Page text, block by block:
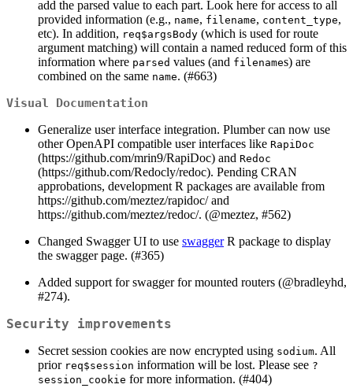
add the parsed value to each part. Look here for access to all
provided information (e.g., name, filename, content_type,
etc). In addition, req$argsBody (which is used for route
argument matching) will contain a named reduced form of this
information where parsed values (and filenames) are
combined on the same name. (#663)
Visual Documentation
Generalize user interface integration. Plumber can now use
other OpenAPI compatible user interfaces like RapiDoc
(https://github.com/mrin9/RapiDoc) and Redoc
(https://github.com/Redocly/redoc). Pending CRAN
approbations, development R packages are available from
https://github.com/meztez/rapidoc/ and
https://github.com/meztez/redoc/. (@meztez, #562)
Changed Swagger UI to use swaggerR package to display
the swagger page. (#365)
Added support for swagger for mounted routers (@bradleyhd,
#274).
Security improvements
Secret session cookies are now encrypted using sodium. All
prior req$session information will be lost. Please see ?
session_cookie for more information. (#404)